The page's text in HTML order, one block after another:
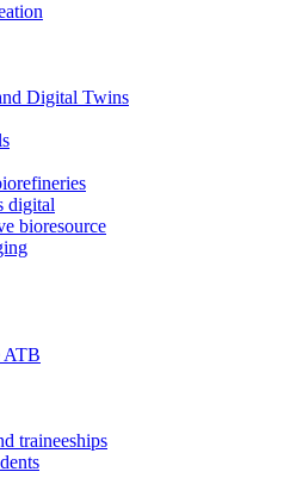
Digital Twins
digital
bioresource
ATB
traineeships